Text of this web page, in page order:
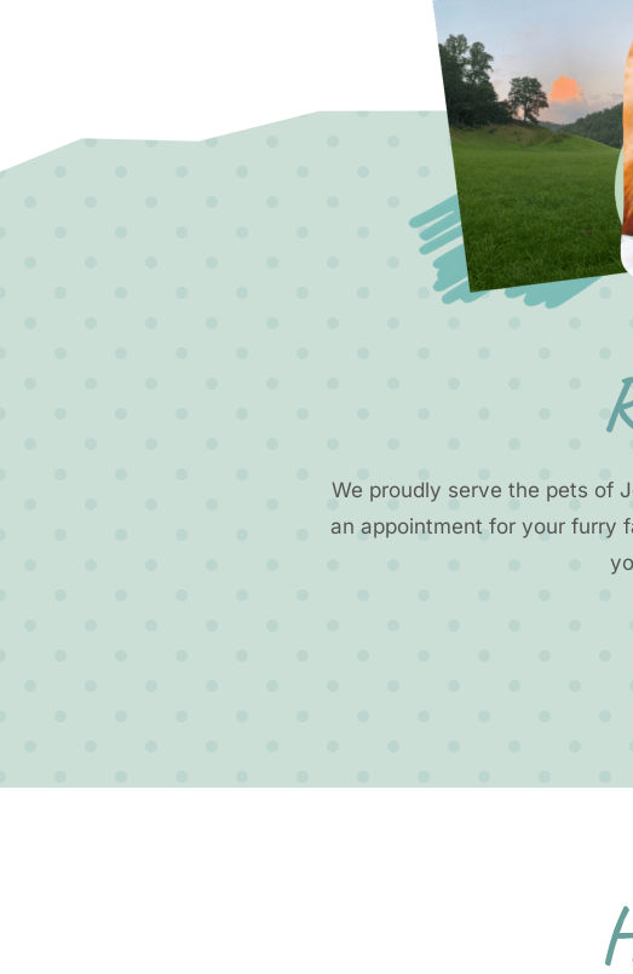
We proudly serve the pets of
an appointment for your furry